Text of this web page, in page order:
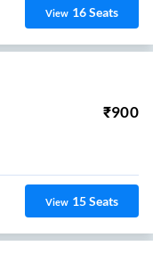
View 16Seats
₹900
View 15Seats